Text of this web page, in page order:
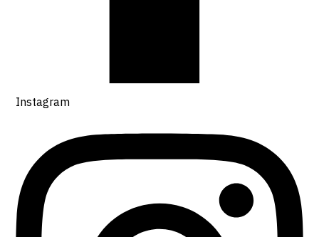
Instagram